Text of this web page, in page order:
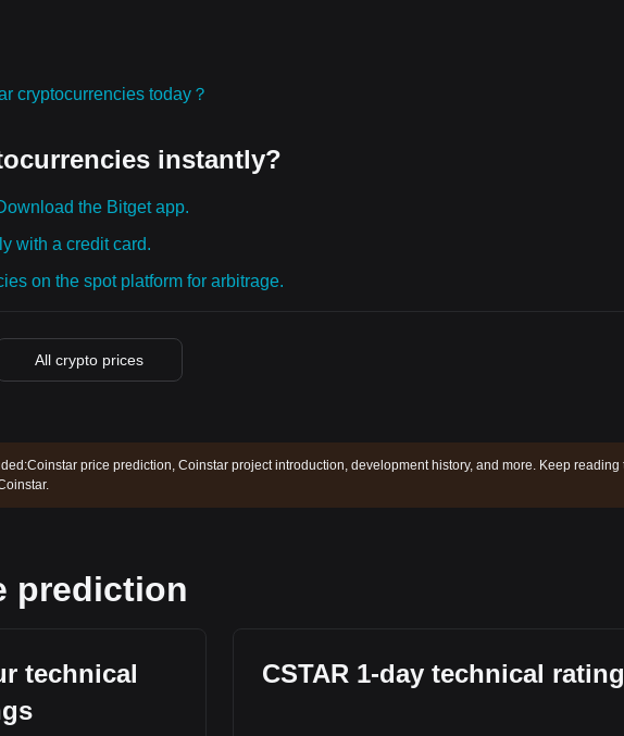
cryptocurrencies today？
instantly?
the Bitget app.
with a credit card.
on the spot platform for arbitrage.
All crypto prices
Coinstar price prediction, Coinstar project introduction, development history, and more. Keep reading
prediction
technical
CSTAR 1-day technical